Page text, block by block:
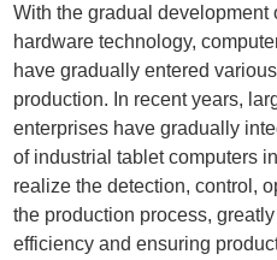
With the gradual development
hardware technology,
have gradually entered
production. In recent years,
enterprises have gradually
of industrial tablet computers
realize the detection, control,
the production process,
efficiency and ensuring